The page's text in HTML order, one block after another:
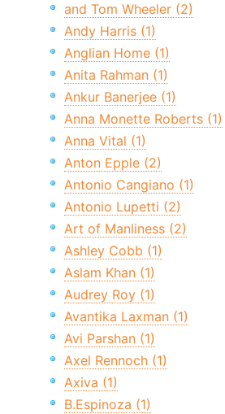
and Tom Wheeler (2)
Andy Harris (1)
Anglian Home (1)
Anita Rahman (1)
Ankur Banerjee (1)
Anna Monette Roberts (1)
Anna Vital (1)
Anton Epple (2)
Antonio Cangiano (1)
Antonio Lupetti (2)
Art of Manliness (2)
Ashley Cobb (1)
Aslam Khan (1)
Audrey Roy (1)
Avantika Laxman (1)
Avi Parshan (1)
Axel Rennoch (1)
Axiva (1)
B.Espinoza (1)